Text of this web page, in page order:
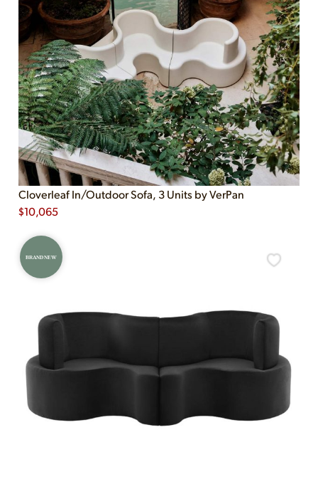
Cloverleaf In/Outdoor Sofa, 3 Units by VerPan
$10,065
BRAND NEW